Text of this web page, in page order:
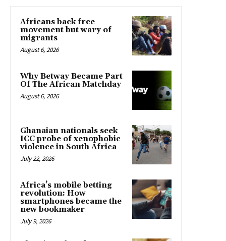
Africans back free
movement but wary of
migrants
August 6, 2026
Why Betway Became Part
Of The African Matchday
August 6, 2026
Ghanaian nationals seek
ICC probe of xenophobic
violence in South Africa
July 22, 2026
Africa’s mobile betting
revolution: How
smartphones became the
new bookmaker
July 9, 2026